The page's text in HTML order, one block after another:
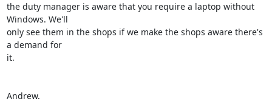
the duty manager is aware that you require a laptop without
Windows. We'll
only see them in the shops if we make the shops aware there's
a demand for
it.
Andrew.